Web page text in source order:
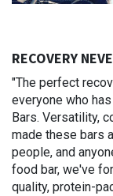
RECOVERY
"The perfect
everyone who
Bars. Versatility,
made these bars
people, and
food bar, we've
quality, protein-